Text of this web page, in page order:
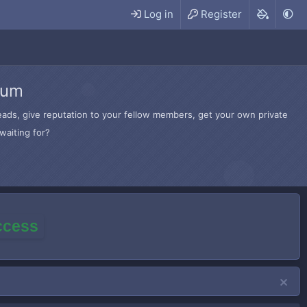
Log in Register
give reputation to your fellow members, get your own private
for?